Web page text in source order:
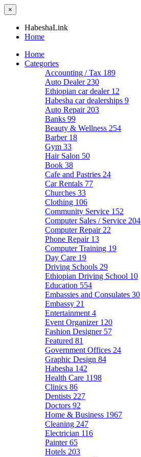
×
HabeshaLink
Home
Home
Categories
Accounting / Tax 189
Auto Dealer 230
Ethiopian car dealer 12
Habesha car dealerships 9
Auto Repair 203
Banks 99
Beauty & Wellness 254
Barber 18
Gym 33
Hair Salon 50
Book 38
Cafe and Pastries 24
Car Rentals 77
Churches 33
Clothing 106
Community Service 152
Computer Sales / Service 204
Computer Repair 22
Phone Repair 13
Computer Training 19
Day Care 19
Driving Schools 29
Ethiopian Driving School 10
Education 554
Embassies and Consulates 30
Embassy 21
Entertainment 4
Event Organizer 120
Fashion Designer 57
Featured 81
Government Offices 24
Graphic Design 84
Habesha 142
Health Care 1198
Clinics 86
Dentists 227
Doctors 92
Home & Business 1967
Cleaning 247
Electrician 116
Painter65
Hotels 203